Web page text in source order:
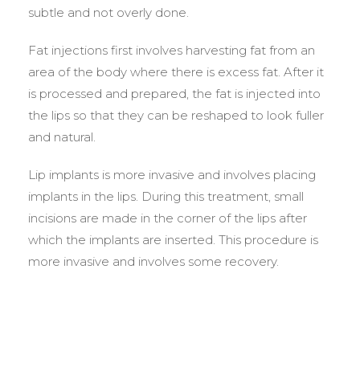
subtle and not overly done.
Fat injections first involves harvesting fat from an
area of the body where there is excess fat. After it
is processed and prepared, the fat is injected into
the lips so that they can be reshaped to look fuller
and natural.
Lip implants is more invasive and involves placing
implants in the lips. During this treatment, small
incisions are made in the corner of the lips after
which the implants are inserted. This procedure is
more invasive and involves some recovery.